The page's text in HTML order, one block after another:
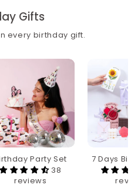
Gifts
every birthday gift.
Party Set
38
reviews
7 Days